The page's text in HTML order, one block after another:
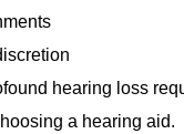
hearing loss
a hearing aid.